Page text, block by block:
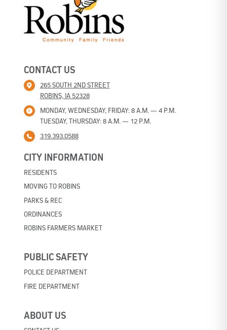
CONTACT US
265 SOUTH 2ND STREET
ROBINS, IA 52328
MONDAY, WEDNESDAY, FRIDAY: 8 A.M. — 4 P.M.
TUESDAY, THURSDAY: 8 A.M. — 12 P.M.
319.393.0588
CITY INFORMATION
RESIDENTS
MOVING TO ROBINS
PARKS & REC
ORDINANCES
ROBINS FARMERS MARKET
PUBLIC SAFETY
POLICE DEPARTMENT
FIRE DEPARTMENT
ABOUT US